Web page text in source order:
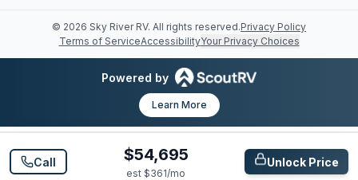
© 2026 Sky River RV. All rights reserved.Privacy Policy
Terms of ServiceAccessibilityYour Privacy Choices
Powered by
Learn More
Call $54,695
est $361/mo
Unlock Price